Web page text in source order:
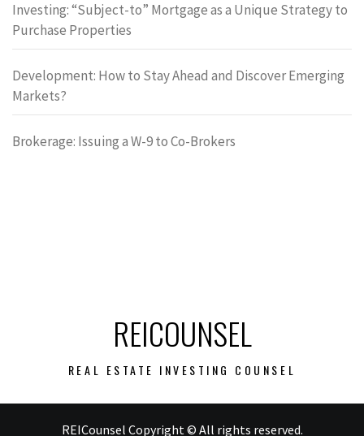
Investing: “Subject-to” Mortgage as a Unique Strategy to
Purchase Properties
Development: How to Stay Ahead and Discover Emerging
Markets?
Brokerage: Issuing a W-9 to Co-Brokers
REICOUNSEL
REAL ESTATE INVESTING COUNSEL
REICounsel Copyright © All rights reserved.